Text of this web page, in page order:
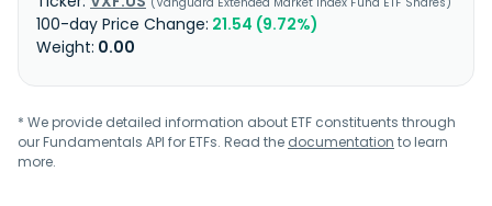
21.54 (9.72%)
0.00
* We provide detailed information about ETF constituents through
our Fundamentals API for ETFs. Read the documentation to learn
more.